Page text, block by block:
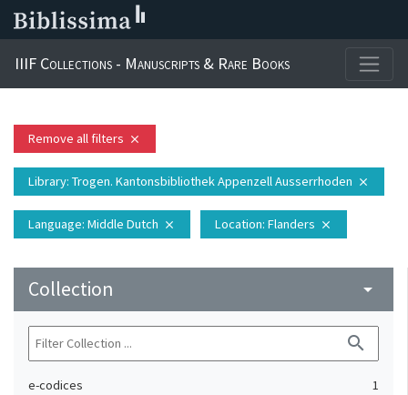
IIIF Collections - Manuscripts & Rare Books
Remove all filters close
Library: Trogen. Kantonsbibliothek Appenzell Ausserrhoden close
Language: Middle Dutch close Location: Flanders close
Collection arrow_drop_down
search
e-codices 1